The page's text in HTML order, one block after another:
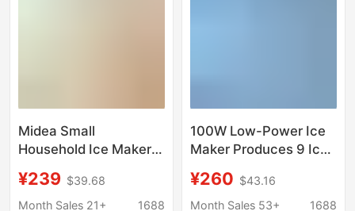
Midea Small
Household Ice Maker
Ice Cube Making
Machine Automatic Ice
¥239 $39.68
Month Sales 21+
1688
100W Low-Power Ice
Maker Produces 9 Ice
Minutes
¥260 $43.16
Month Sales 53+
1688